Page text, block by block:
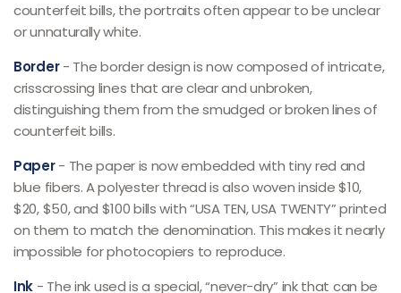
counterfeit bills, the portraits often appear to be unclear
or unnaturally white.
Border- The border design is now composed of intricate,
crisscrossing lines that are clear and unbroken,
distinguishing them from the smudged or broken lines of
counterfeit bills.
Paper- The paper is now embedded with tiny red and
blue fibers. A polyester thread is also woven inside $10,
$20, $50, and $100 bills with “USA TEN, USA TWENTY” printed
on them to match the denomination. This makes it nearly
impossible for photocopiers to reproduce.
Ink - The ink used is a special, “never-dry” ink that can be